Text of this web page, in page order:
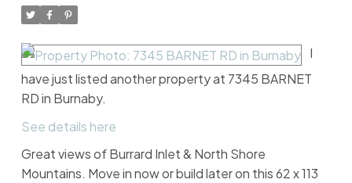
I
have just listed another property at 7345 BARNET
RD in Burnaby.
See details here
Great views of Burrard Inlet & North Shore
Mountains. Move in now or build later on this 62 x 113